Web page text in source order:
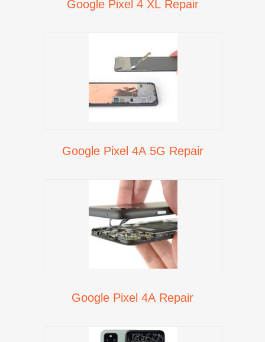
Google Pixel 4 XL Repair
Google Pixel 4A 5G Repair
Google Pixel 4A Repair